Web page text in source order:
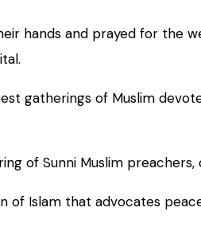
hands and prayed for the
gatherings of Muslim
of Sunni Muslim
of Islam that advocates